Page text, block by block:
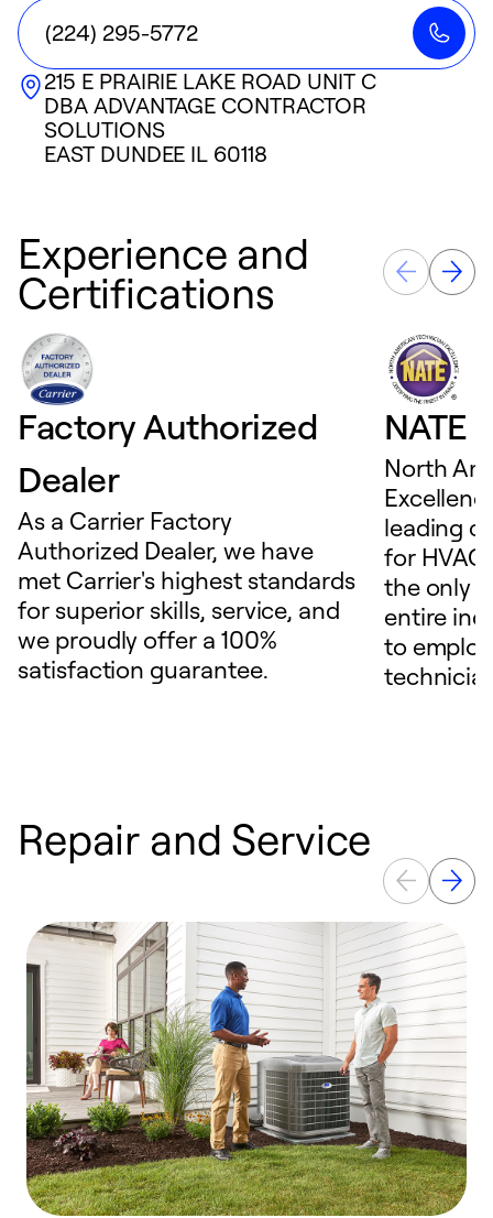
(224) 295-5772
215 E PRAIRIE LAKE ROAD UNIT C
DBA ADVANTAGE CONTRACTOR
SOLUTIONS
EAST DUNDEE IL 60118
Experience and
Certifications
Factory Authorized
Dealer
As a Carrier Factory
Authorized Dealer, we have
met Carrier's highest standards
for superior skills, service, and
we proudly offer a 100%
satisfaction guarantee.
NATE
North
leading
for
the only
entire
to
Repair and Service